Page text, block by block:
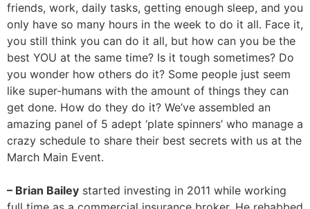
friends, work, daily tasks, getting enough sleep, and you
only have so many hours in the week to do it all. Face it,
you still think you can do it all, but how can you be the
best YOU at the same time? Is it tough sometimes? Do
you wonder how others do it? Some people just seem
like super-humans with the amount of things they can
get done. How do they do it? We’ve assembled an
amazing panel of 5 adept ‘plate spinners’ who manage a
crazy schedule to share their best secrets with us at the
March Main Event.
– Brian Bailey started investing in 2011 while working